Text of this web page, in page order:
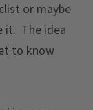
or maybe
it. The idea
to know